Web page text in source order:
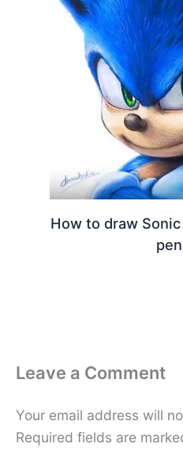
How to draw
Leave a Comment
Your email address will
Required fields are